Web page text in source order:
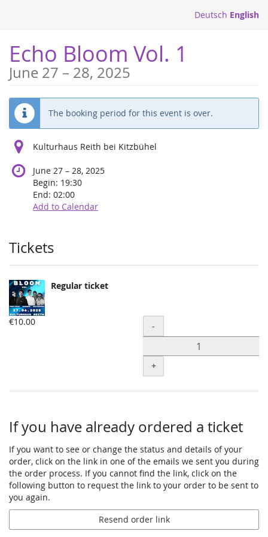
Deutsch English
Echo Bloom Vol. 1
June 27 – until
28, 2025
The booking period for this event is over.
Kulturhaus Reith bei Kitzbühel
June 27 –until
28, 2025
Begin: 19:30
End: 02:00
Add to Calendar
Products
Tickets
Regular ticket
€10.00 Quantity
-
+
If you have already ordered a ticket
If you want to see or change the status and details of your
order, click on the link in one of the emails we sent you during
the order process. If you cannot find the link, click on the
following button to request the link to your order to be sent to
you again.
Resend order link